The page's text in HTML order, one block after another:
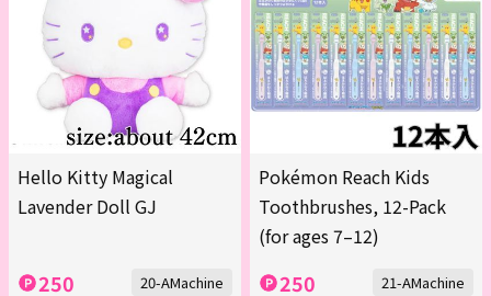
Hello Kitty Magical
Lavender Doll GJ
250 20-AMachine
Pokémon Reach Kids
Toothbrushes, 12-Pack
(for ages 7–12)
250 21-AMachine